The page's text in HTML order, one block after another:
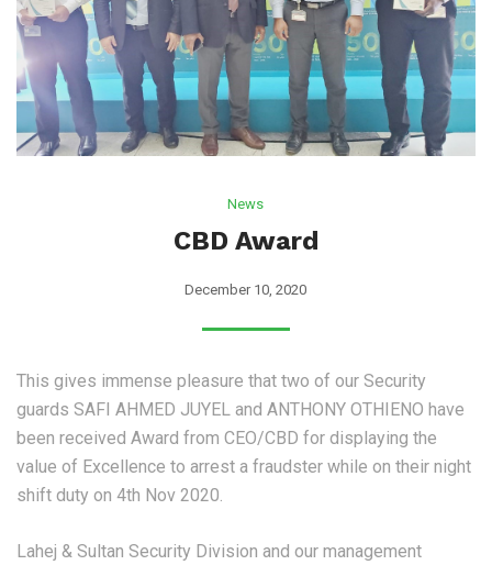
News
CBD Award
December 10, 2020
This gives immense pleasure that two of our Security
guards SAFI AHMED JUYEL and ANTHONY OTHIENO have
been received Award from CEO/CBD for displaying the
value of Excellence to arrest a fraudster while on their night
shift duty on 4th Nov 2020.
Lahej & Sultan Security Division and our management